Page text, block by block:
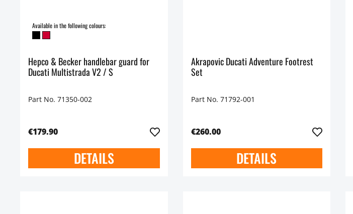
Available in the following colours:
Hepco & Becker handlebar guard for
Ducati Multistrada V2 / S
Part No. 71350-002
€179.90
DETAILS
Akrapovic Ducati Adventure Footrest
Set
Part No. 71792-001
€260.00
DETAILS